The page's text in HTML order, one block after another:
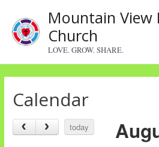
content
Mountain View
Church
LOVE. GROW. SHARE.
Calendar